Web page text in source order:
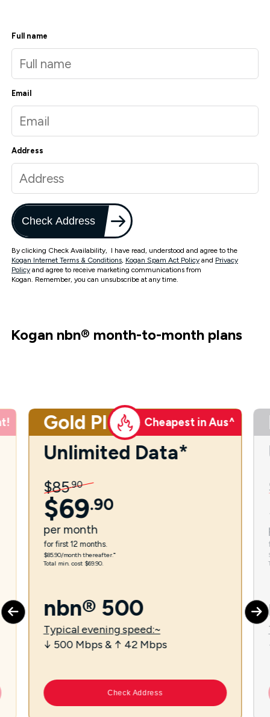
Full name
Email
Address
Check Address
By clicking Check Availability, I have read, understood and agree to the
Kogan Internet Terms & Conditions, Kogan Spam Act Policy and Privacy
Policy and agree to receive marketing communications from
Kogan. Remember, you can unsubscribe at any time.
Kogan nbn® month-to-month plans
Gold Plus Cheapest in Aus^
Unlimited Data*
$85.90
$69.90
per month
for first 12 months.
$85.90/month thereafter.⁼
Total min. cost $69.90.
nbn® 500
Typical evening speed:~
↓ 500 Mbps & ↑ 42 Mbps
Check Address